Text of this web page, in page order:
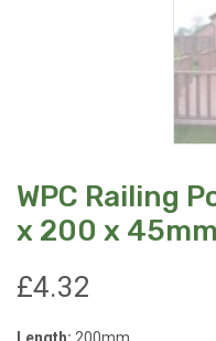
WPC Railing
x 200 x 45mm
£4.32